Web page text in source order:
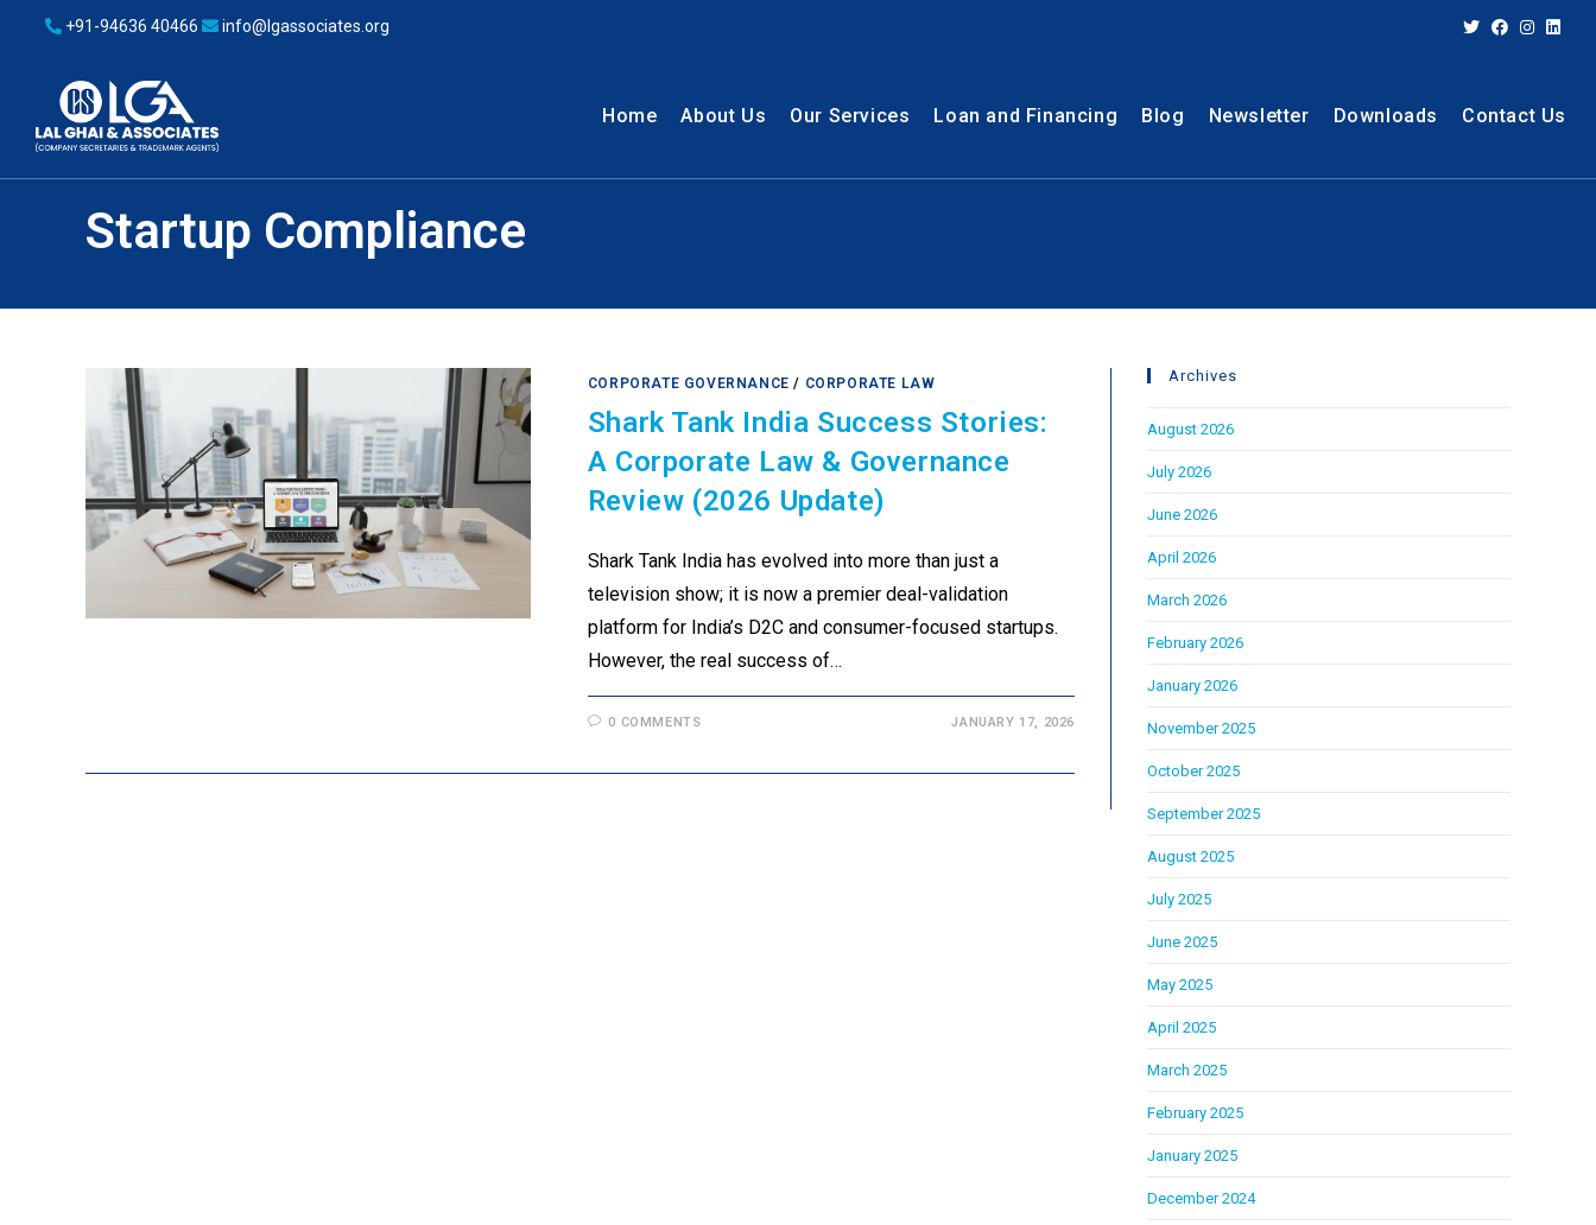
+91-94636 40466 info@lgassociates.org
Home About Us Our Services Loan and Financing Blog Newsletter Downloads Contact Us
Startup Compliance
CORPORATE GOVERNANCE / CORPORATE LAW
Shark Tank India Success Stories:
A Corporate Law & Governance
Review (2026 Update)
Shark Tank India has evolved into more than just a
television show; it is now a premier deal-validation
platform for India’s D2C and consumer-focused startups.
However, the real success of…
0 COMMENTS JANUARY 17, 2026
Archives
August 2026
July 2026
June 2026
April 2026
March 2026
February 2026
January 2026
November 2025
October 2025
September 2025
August 2025
July 2025
June 2025
May 2025
April 2025
March 2025
February 2025
January 2025
December 2024